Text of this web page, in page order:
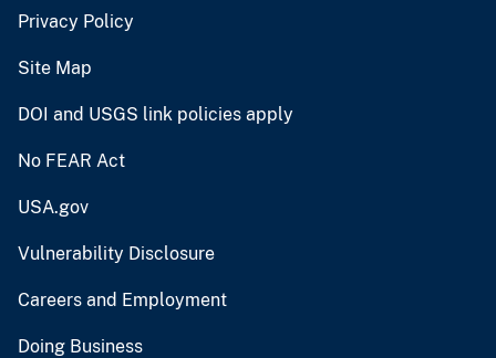
Privacy Policy
Site Map
DOI and USGS link policies apply
No FEAR Act
USA.gov
Vulnerability Disclosure
Careers and Employment
Doing Business